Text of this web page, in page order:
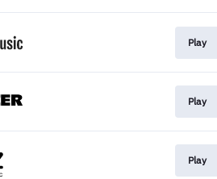
Play
Play
Play